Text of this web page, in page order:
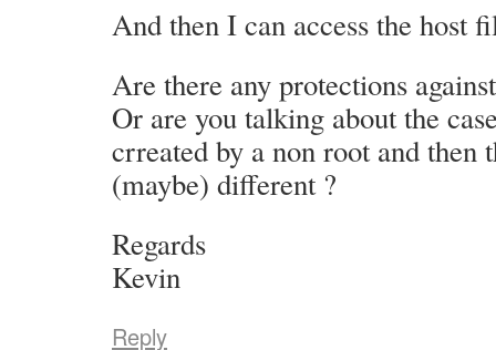
And then I can access the host
Are there any protections
Or are you talking about the
crreated by a non root and then
(maybe) different ?
Regards
Kevin
Reply